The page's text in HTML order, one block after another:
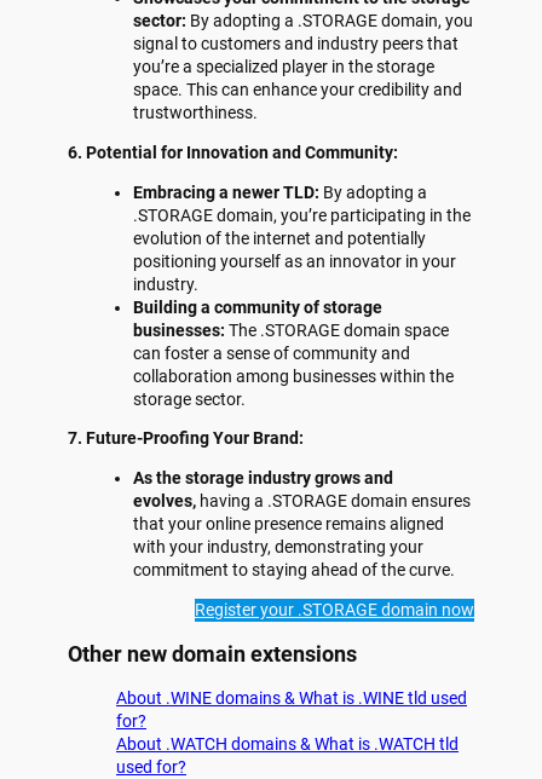
sector: By adopting a .STORAGE domain, you
signal to customers and industry peers that
you’re a specialized player in the storage
space. This can enhance your credibility and
trustworthiness.
6. Potential for Innovation and Community:
Embracing a newer TLD: By adopting a
.STORAGE domain, you’re participating in the
evolution of the internet and potentially
positioning yourself as an innovator in your
industry.
Building a community of storage
businesses: The .STORAGE domain space
can foster a sense of community and
collaboration among businesses within the
storage sector.
7. Future-Proofing Your Brand:
As the storage industry grows and
evolves, having a .STORAGE domain ensures
that your online presence remains aligned
with your industry, demonstrating your
commitment to staying ahead of the curve.
Register your .STORAGE domain now
Other new domain extensions
About .WINE domains & What is .WINE tld used
for?
About .WATCH domains & What is .WATCH tld
used for?